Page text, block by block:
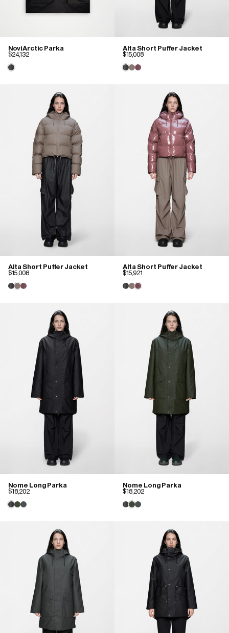
Novi Arctic Parka
$24,132
Alta Short Puffer Jacket
$15,008
Alta Short Puffer Jacket
$15,008
Alta Short Puffer Jacket
$15,921
Nome Long Parka
$18,202
Nome Long Parka
$18,202